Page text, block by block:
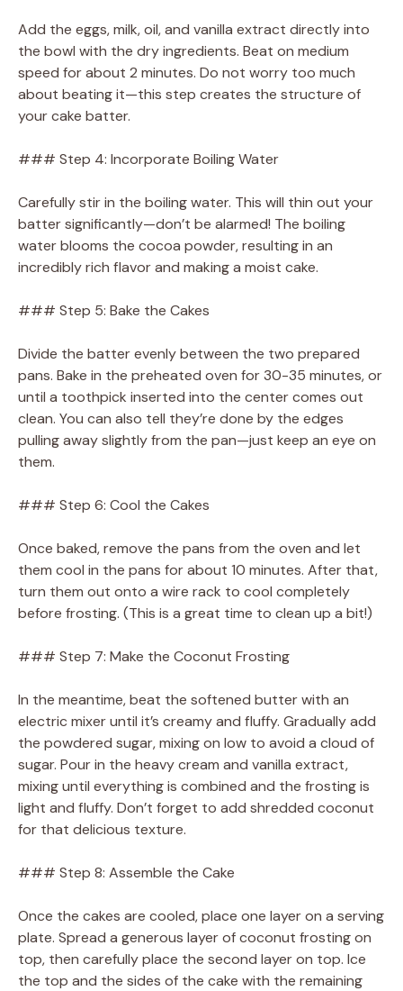
Add the eggs, milk, oil, and vanilla extract directly into
the bowl with the dry ingredients. Beat on medium
speed for about 2 minutes. Do not worry too much
about beating it—this step creates the structure of
your cake batter.
### Step 4: Incorporate Boiling Water
Carefully stir in the boiling water. This will thin out your
batter significantly—don’t be alarmed! The boiling
water blooms the cocoa powder, resulting in an
incredibly rich flavor and making a moist cake.
### Step 5: Bake the Cakes
Divide the batter evenly between the two prepared
pans. Bake in the preheated oven for 30-35 minutes, or
until a toothpick inserted into the center comes out
clean. You can also tell they’re done by the edges
pulling away slightly from the pan—just keep an eye on
them.
### Step 6: Cool the Cakes
Once baked, remove the pans from the oven and let
them cool in the pans for about 10 minutes. After that,
turn them out onto a wire rack to cool completely
before frosting. (This is a great time to clean up a bit!)
### Step 7: Make the Coconut Frosting
In the meantime, beat the softened butter with an
electric mixer until it’s creamy and fluffy. Gradually add
the powdered sugar, mixing on low to avoid a cloud of
sugar. Pour in the heavy cream and vanilla extract,
mixing until everything is combined and the frosting is
light and fluffy. Don’t forget to add shredded coconut
for that delicious texture.
### Step 8: Assemble the Cake
Once the cakes are cooled, place one layer on a serving
plate. Spread a generous layer of coconut frosting on
top, then carefully place the second layer on top. Ice
the top and the sides of the cake with the remaining